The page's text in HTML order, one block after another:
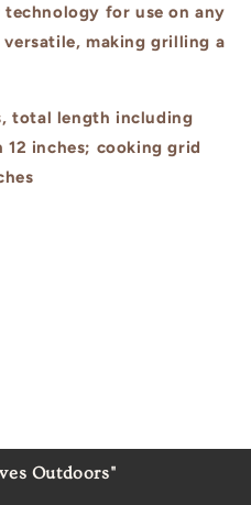
for use on any
making grilling a
total length including
12 inches; cooking grid
Outdoors"